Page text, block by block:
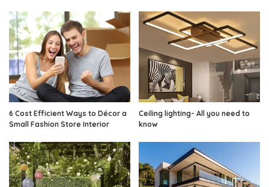
6 Cost Efficient Ways to Décor a
Small Fashion Store Interior
Ceiling lighting- All you need to
know